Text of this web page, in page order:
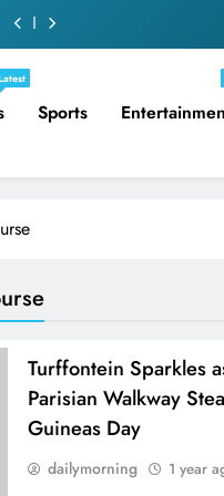
Sports
Turffontein Sparkles
Parisian Walkway
Guineas Day
dailymorning 1 year